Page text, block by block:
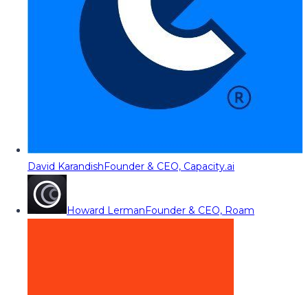
David KarandishFounder & CEO, Capacity.ai
Howard LermanFounder & CEO, Roam